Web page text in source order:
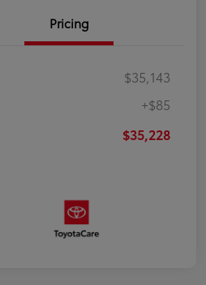
Pricing
$35,143
+$85
$35,228